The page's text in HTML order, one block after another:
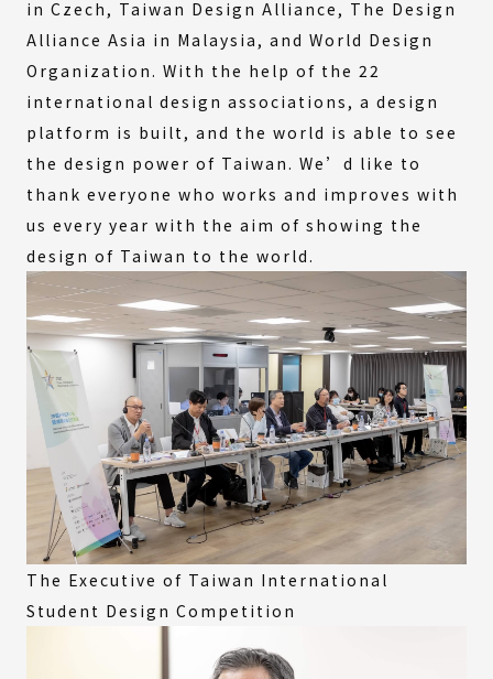
in Czech, Taiwan Design Alliance, The Design
Alliance Asia in Malaysia, and World Design
Organization. With the help of the 22
international design associations, a design
platform is built, and the world is able to see
the design power of Taiwan. We’d like to
thank everyone who works and improves with
us every year with the aim of showing the
design of Taiwan to the world.
The Executive of Taiwan International
Student Design Competition